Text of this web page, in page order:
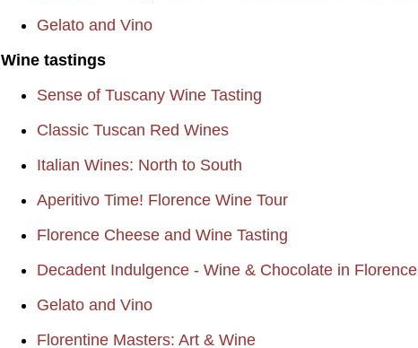
Gelato and Vino
Wine tastings
Sense of Tuscany Wine Tasting
Classic Tuscan Red Wines
Italian Wines: North to South
Aperitivo Time! Florence Wine Tour
Florence Cheese and Wine Tasting
Decadent Indulgence - Wine & Chocolate in Florence
Gelato and Vino
Florentine Masters: Art & Wine